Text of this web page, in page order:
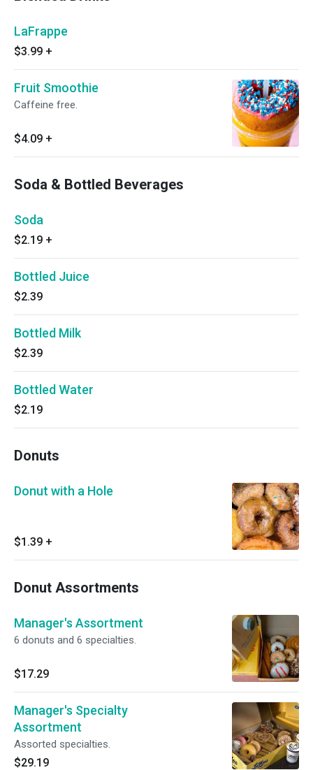
LaFrappe
$3.99 +
Fruit Smoothie
Caffeine free.
$4.09 +
Soda & Bottled Beverages
Soda
$2.19 +
Bottled Juice
$2.39
Bottled Milk
$2.39
Bottled Water
$2.19
Donuts
Donut with a Hole
$1.39 +
Donut Assortments
Manager's Assortment
6 donuts and 6 specialties.
$17.29
Manager's Specialty
Assortment
Assorted specialties.
$29.19